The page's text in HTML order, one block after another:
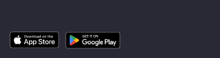
DayuseSingapore
DayuseSweden
DayuseThailand